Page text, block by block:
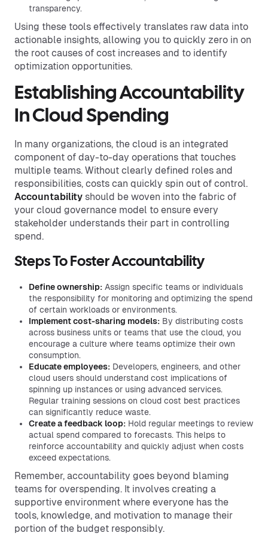
transparency.
Using these tools effectively translates raw data into
actionable insights, allowing you to quickly zero in on
the root causes of cost increases and to identify
optimization opportunities.
Establishing Accountability
In Cloud Spending
In many organizations, the cloud is an integrated
component of day-to-day operations that touches
multiple teams. Without clearly defined roles and
responsibilities, costs can quickly spin out of control.
Accountability should be woven into the fabric of
your cloud governance model to ensure every
stakeholder understands their part in controlling
spend.
Steps To Foster Accountability
Define ownership: Assign specific teams or individuals
the responsibility for monitoring and optimizing the spend
of certain workloads or environments.
Implement cost-sharing models: By distributing costs
across business units or teams that use the cloud, you
encourage a culture where teams optimize their own
consumption.
Educate employees: Developers, engineers, and other
cloud users should understand cost implications of
spinning up instances or using advanced services.
Regular training sessions on cloud cost best practices
can significantly reduce waste.
Create a feedback loop: Hold regular meetings to review
actual spend compared to forecasts. This helps to
reinforce accountability and quickly adjust when costs
exceed expectations.
Remember, accountability goes beyond blaming
teams for overspending. It involves creating a
supportive environment where everyone has the
tools, knowledge, and motivation to manage their
portion of the budget responsibly.